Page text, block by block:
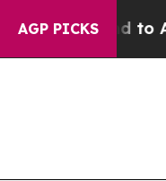
AGP PICKS
Fund to